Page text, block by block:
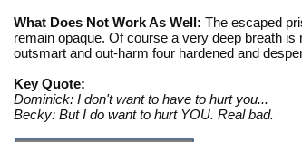
What Does Not Work As Well: The escaped
remain opaque. Of course a very deep breath
outsmart and out-harm four hardened and
Key Quote:
Dominick: I don't want to have to hurt you...
Becky: But I do want to hurt YOU. Real bad.